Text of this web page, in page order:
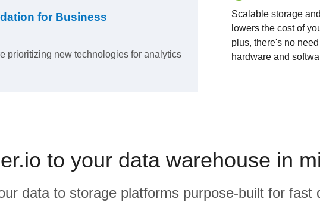
for Business
prioritizing new technologies for analytics
Scalable storage
lowers the cost of
plus, there's no
hardware and
to your data warehouse in
data to storage platforms purpose-built for fast